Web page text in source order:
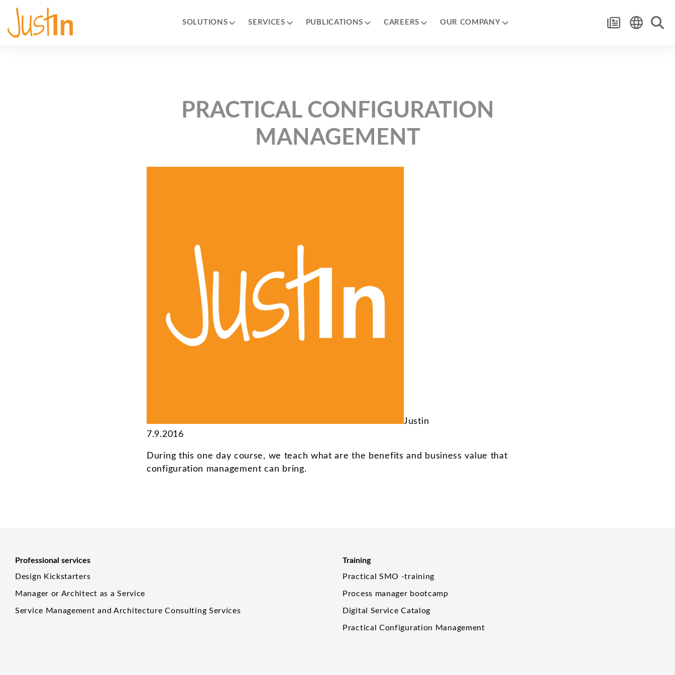
SOLUTIONS SERVICES PUBLICATIONS CAREERS OUR COMPANY
PRACTICAL CONFIGURATION
MANAGEMENT
Justin
7.9.2016
During this one day course, we teach what are the benefits and business value that
configuration management can bring.
Professional services
Design Kickstarters
Manager or Architect as a Service
Service Management and Architecture Consulting Services
Training
Practical SMO -training
Process manager bootcamp
Digital Service Catalog
Practical Configuration Management